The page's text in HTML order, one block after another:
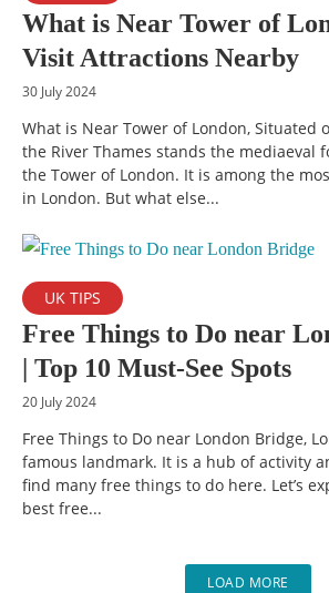
What is Near Tower of
Visit Attractions Nearby
30 July 2024
What is Near Tower of London, Situated
the River Thames stands the mediaeval
the Tower of London. It is among the
in London. But what else...
UK TIPS
Free Things to Do near
| Top 10 Must-See Spots
20 July 2024
Free Things to Do near London Bridge,
famous landmark. It is a hub of activity
find many free things to do here. Let’s
best free...
LOAD MORE